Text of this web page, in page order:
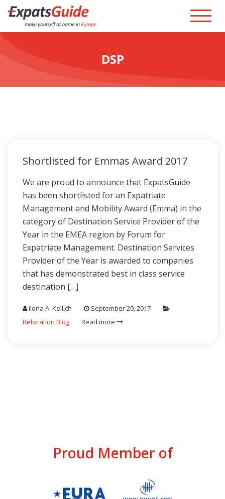
DSP
Shortlisted for Emmas Award 2017
We are proud to announce that ExpatsGuide
has been shortlisted for an Expatriate
Management and Mobility Award (Emma) in the
category of Destination Service Provider of the
Year in the EMEA region by Forum for
Expatriate Management. Destination Services
Provider of the Year is awarded to companies
that has demonstrated best in class service
destination […]
Ilona A. Keilich
September 20, 2017
Relocation Blog
Read more
Proud Member of